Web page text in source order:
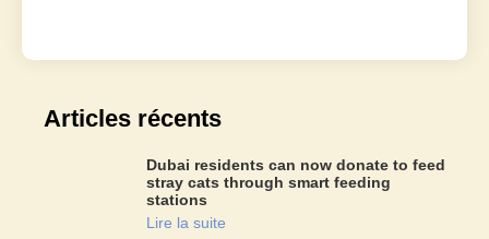
Articles récents
Dubai residents can now donate to feed
stray cats through smart feeding
stations
Lire la suite